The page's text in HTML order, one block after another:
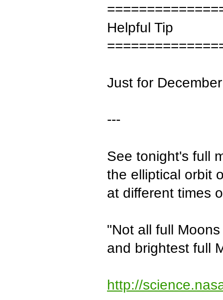
Helpful Tip
Just for
---
See tonight's full
the elliptical orbit
at different times
"Not all full
and brightest full
http://